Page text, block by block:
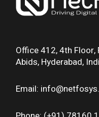
Office 412, 4th Floor,
Abids, Hyderabad,
Email: